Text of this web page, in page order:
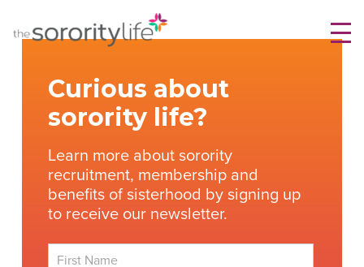
Curious about
sorority life?
Learn more about sorority
recruitment, membership and
benefits of sisterhood by signing up
to receive our newsletter.